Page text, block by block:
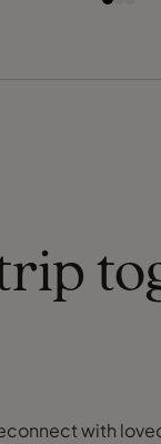
with